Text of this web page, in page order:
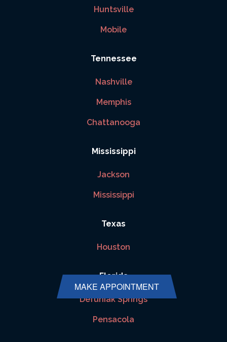
Huntsville
Mobile
Tennessee
Nashville
Memphis
Chattanooga
Mississippi
Jackson
Mississippi
Texas
Houston
Florida
Defuniak Springs
Pensacola
MAKE APPOINTMENT